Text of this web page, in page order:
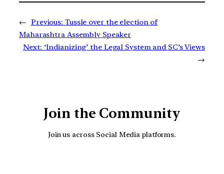
← Previous: Tussle over the election of
Maharashtra Assembly Speaker
Next: ‘Indianizing’ the Legal System and SC’s Views
→
Join the Community
Join us across Social Media platforms.